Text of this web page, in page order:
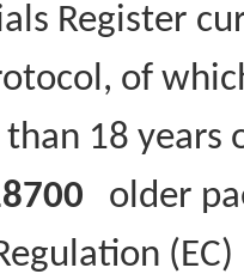
Register
of
18
older